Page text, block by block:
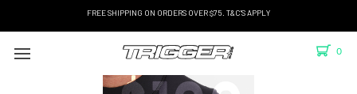
FREE SHIPPING ON ORDERS OVER $75. T&C'S APPLY
0